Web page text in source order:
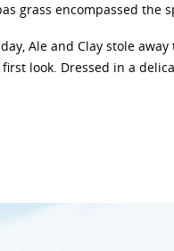
grass encompassed the
Ale and Clay stole away
look. Dressed in a